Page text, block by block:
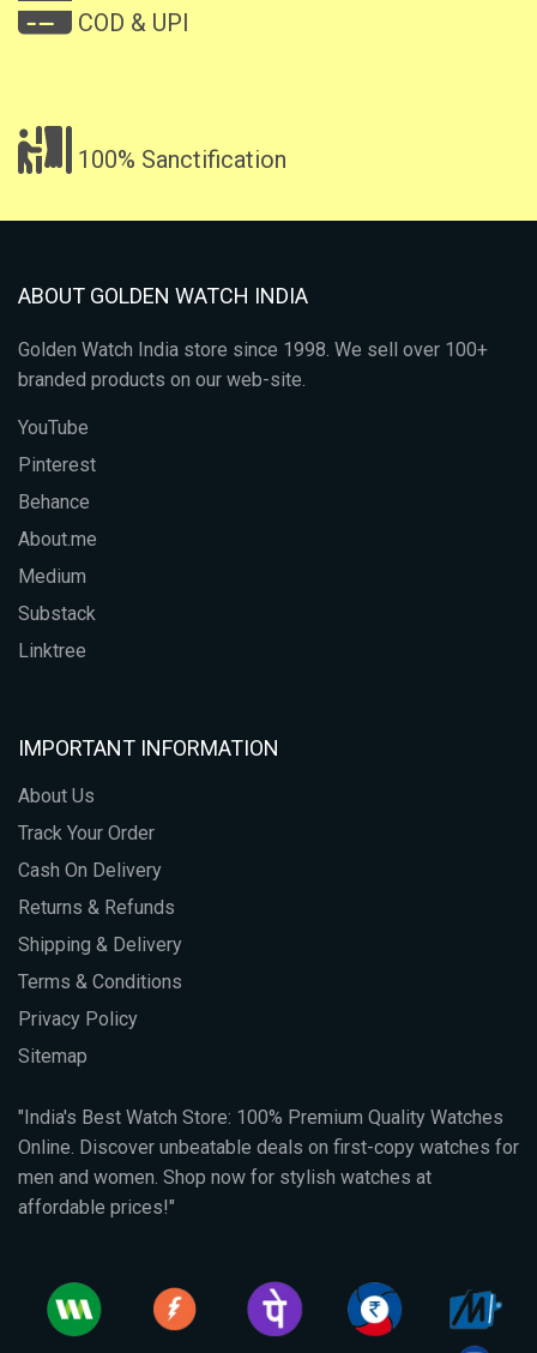
COD & UPI
100% Sanctification
ABOUT GOLDEN WATCH INDIA
Golden Watch India store since 1998. We sell over 100+
branded products on our web-site.
YouTube
Pinterest
Behance
About.me
Medium
Substack
Linktree
IMPORTANT INFORMATION
About Us
Track Your Order
Cash On Delivery
Returns & Refunds
Shipping & Delivery
Terms & Conditions
Privacy Policy
Sitemap
"India's Best Watch Store: 100% Premium Quality Watches
Online. Discover unbeatable deals on first-copy watches for
men and women. Shop now for stylish watches at
affordable prices!"